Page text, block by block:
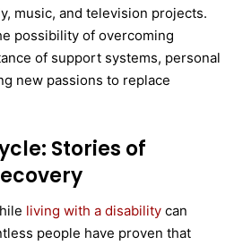
music, and television projects.
possibility of overcoming
of support systems, personal
new passions to replace
Stories of
living with a disability can
people have proven that